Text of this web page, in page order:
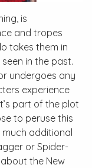
is
and tropes
takes them in
in the past.
undergoes any
experience
part of the plot
to peruse this
much additional
or Spider-
the New